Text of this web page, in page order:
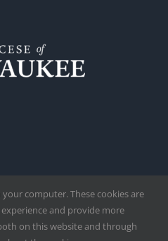
computer. These cookies are
and provide more
on this website and through